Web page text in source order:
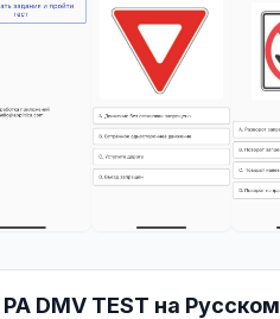
PA DMV TEST на Русском